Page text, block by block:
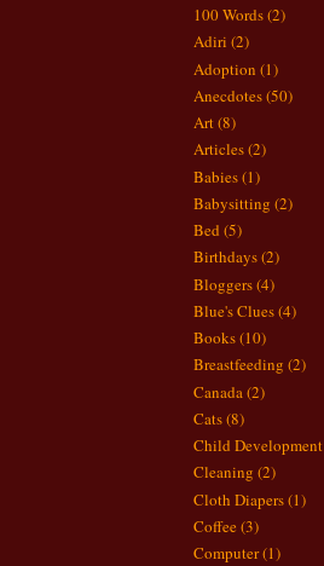
100 Words(2)
Adiri (2)
Adoption (1)
Anecdotes(50)
Art(8)
Articles(2)
Babies(1)
Babysitting (2)
Bed (5)
Birthdays(2)
Bloggers(4)
Blue's Clues(4)
Books(10)
Breastfeeding (2)
Canada(2)
Cats(8)
Child Development
Cleaning (2)
Cloth Diapers(1)
Coffee (3)
Computer(1)